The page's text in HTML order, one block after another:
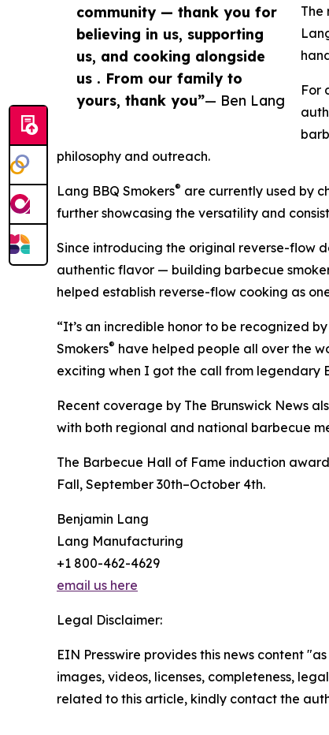
community — thank you for
believing in us, supporting
us, and cooking alongside
us . From our family to
yours, thank you”— Ben Lang
The
For
philosophy and outreach.
Lang BBQ Smokers® are currently used by
further showcasing the versatility and
Since introducing the original reverse-flow
authentic flavor — building barbecue
helped establish reverse-flow cooking as
“It’s an incredible honor to be recognized
Smokers® have helped people all over the
exciting when I got the call from legendary
Recent coverage by The Brunswick News
with both regional and national barbecue
The Barbecue Hall of Fame induction
Fall, September 30th–October 4th.
Benjamin Lang
Lang Manufacturing
+1 800-462-4629
email us here
Legal Disclaimer:
EIN Presswire provides this news content
images, videos, licenses, completeness,
related to this article, kindly contact the